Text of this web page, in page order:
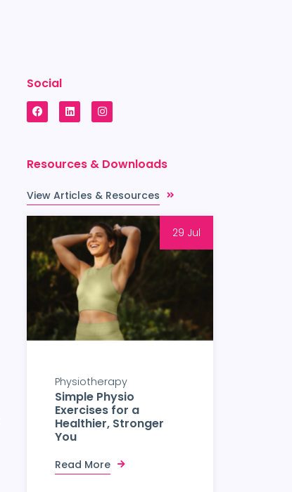
Social
Resources & Downloads
View Articles & Resources
29 Jul
Physiotherapy
Simple Physio
Exercises for a
Healthier, Stronger
You
Read More